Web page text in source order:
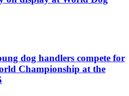
dog handlers compete for
Championship at the